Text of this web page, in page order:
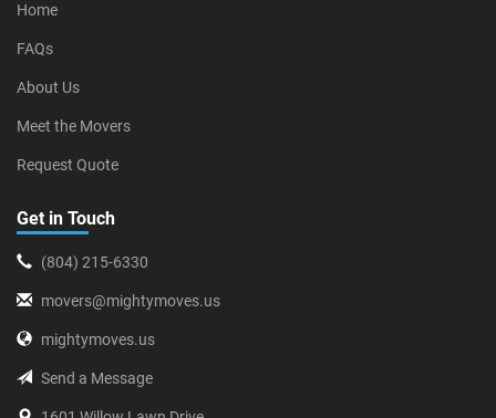
Home
FAQs
About Us
Meet the Movers
Request Quote
Get in Touch
(804) 215-6330
movers@mightymoves.us
mightymoves.us
Send a Message